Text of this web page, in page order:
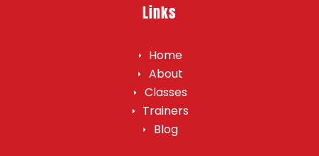
Links
Home
About
Classes
Trainers
Blog